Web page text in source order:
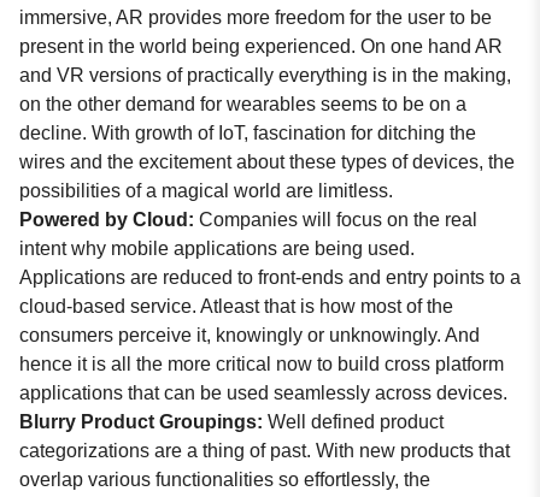
immersive, AR provides more freedom for the user to be
present in the world being experienced. On one hand AR
and VR versions of practically everything is in the making,
on the other demand for wearables seems to be on a
decline. With growth of IoT, fascination for ditching the
wires and the excitement about these types of devices, the
possibilities of a magical world are limitless.
Powered by Cloud: Companies will focus on the real
intent why mobile applications are being used.
Applications are reduced to front-ends and entry points to a
cloud-based service. Atleast that is how most of the
consumers perceive it, knowingly or unknowingly. And
hence it is all the more critical now to build cross platform
applications that can be used seamlessly across devices.
Blurry Product Groupings: Well defined product
categorizations are a thing of past. With new products that
overlap various functionalities so effortlessly, the